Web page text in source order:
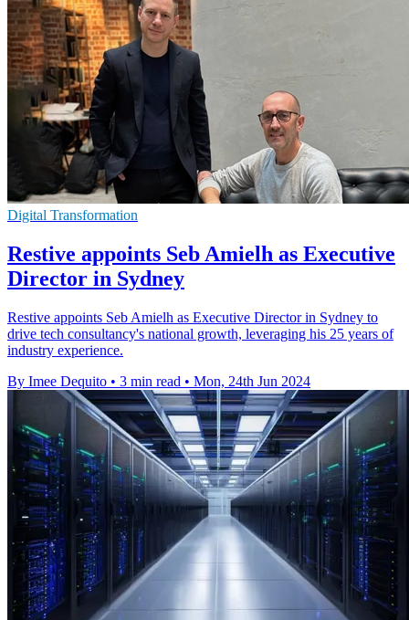
Digital Transformation
Restive appoints Seb Amielh as Executive
Director in Sydney
Restive appoints Seb Amielh as Executive Director in Sydney to
drive tech consultancy's national growth, leveraging his 25 years of
industry experience.
By Imee Dequito • 3 min read • Mon, 24th Jun 2024